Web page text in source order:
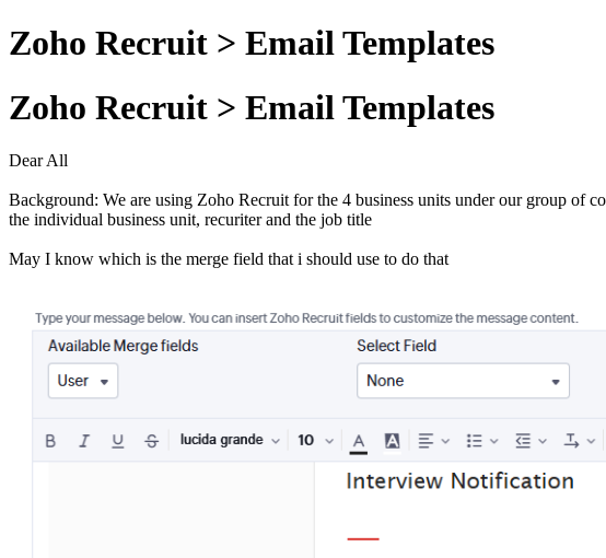
Zoho Recruit > Email Templates
Zoho Recruit > Email Templates
Dear All
Background: We are using Zoho Recruit for the 4 business units under our group of
the individual business unit, recuriter and the job title
May I know which is the merge field that i should use to do that